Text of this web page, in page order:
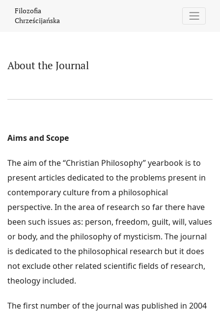
About the Journal
Filozofia
Chrześcijańska
About the Journal
Aims and Scope
The aim of the “Christian Philosophy” yearbook is to
present articles dedicated to the problems present in
contemporary culture from a philosophical
perspective. In the area of research so far there have
been such issues as: person, freedom, guilt, will, values
or body, and the philosophy of mysticism. The journal
is dedicated to the philosophical research but it does
not exclude other related scientific fields of research,
theology included.
The first number of the journal was published in 2004